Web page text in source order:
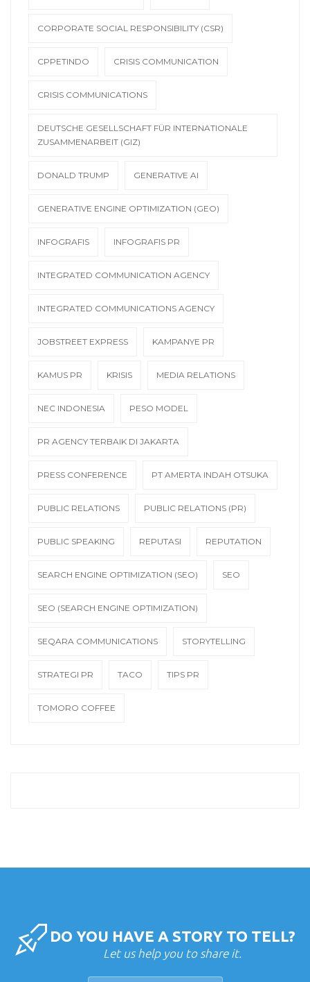
CORPORATE SOCIAL RESPONSIBILITY (CSR)
CPPETINDO CRISIS COMMUNICATION
CRISIS COMMUNICATIONS
DEUTSCHE GESELLSCHAFT FÜR INTERNATIONALE
ZUSAMMENARBEIT (GIZ)
DONALD TRUMP GENERATIVE AI
GENERATIVE ENGINE OPTIMIZATION (GEO)
INFOGRAFIS INFOGRAFIS PR
INTEGRATED COMMUNICATION AGENCY
INTEGRATED COMMUNICATIONS AGENCY
JOBSTREET EXPRESS KAMPANYE PR
KAMUS PR KRISIS MEDIA RELATIONS
NEC INDONESIA PESO MODEL
PR AGENCY TERBAIK DI JAKARTA
PRESS CONFERENCE PT AMERTA INDAH OTSUKA
PUBLIC RELATIONS PUBLIC RELATIONS (PR)
PUBLIC SPEAKING REPUTASI REPUTATION
SEARCH ENGINE OPTIMIZATION (SEO) SEO
SEO (SEARCH ENGINE OPTIMIZATION)
SEQARA COMMUNICATIONS STORYTELLING
STRATEGI PR TACO TIPS PR
TOMORO COFFEE
DO YOU HAVE A STORY TO TELL?
Let us help you to share it.